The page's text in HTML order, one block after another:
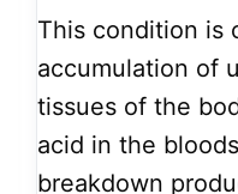
This condition is
accumulation of
tissues of the
acid in the
breakdown